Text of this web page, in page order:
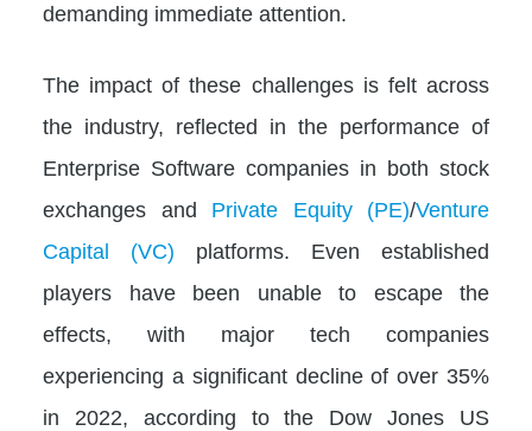
demanding immediate attention.
The impact of these challenges is felt across
the industry, reflected in the performance of
Enterprise Software companies in both stock
exchanges and Private Equity (PE)/Venture
Capital (VC) platforms. Even established
players have been unable to escape the
effects, with major tech companies
experiencing a significant decline of over 35%
in 2022, according to the Dow Jones US